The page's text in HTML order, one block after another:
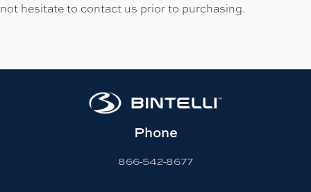
not hesitate to contact us prior to purchasing.
Phone
866-542-8677